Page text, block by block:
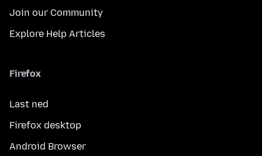
Join our Community
Explore Help Articles
Firefox
Last ned
Firefox desktop
Android Browser